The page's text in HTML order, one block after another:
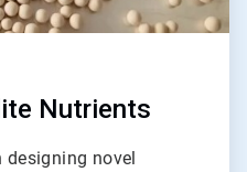
Nutrients
designing novel